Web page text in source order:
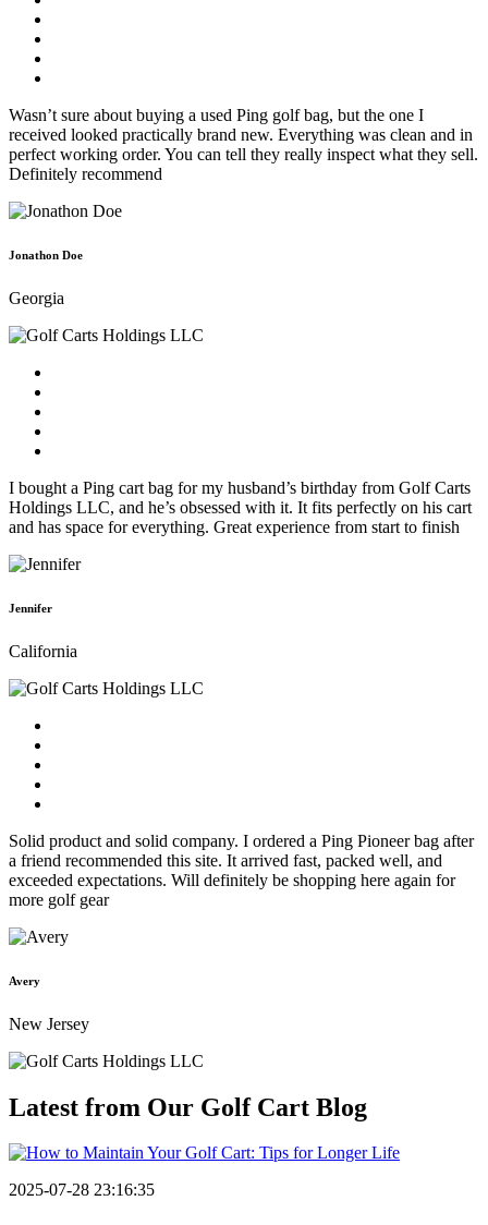
Wasn’t sure about buying a used Ping golf bag, but the one I
received looked practically brand new. Everything was clean and in
perfect working order. You can tell they really inspect what they sell.
Definitely recommend
Jonathon Doe
Georgia
I bought a Ping cart bag for my husband’s birthday from Golf Carts
Holdings LLC, and he’s obsessed with it. It fits perfectly on his cart
and has space for everything. Great experience from start to finish
Jennifer
California
Solid product and solid company. I ordered a Ping Pioneer bag after
a friend recommended this site. It arrived fast, packed well, and
exceeded expectations. Will definitely be shopping here again for
more golf gear
Avery
New Jersey
Latest from Our Golf Cart Blog
2025-07-28 23:16:35